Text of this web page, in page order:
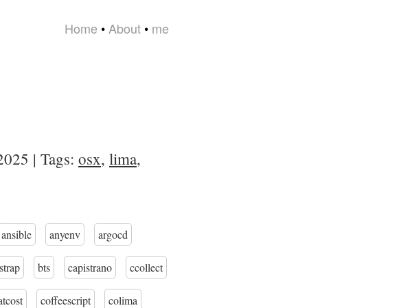
Home • About • me
| Tags: osx, lima,
ansible anyenv argocd
bts capistrano ccollect
coffeescript colima